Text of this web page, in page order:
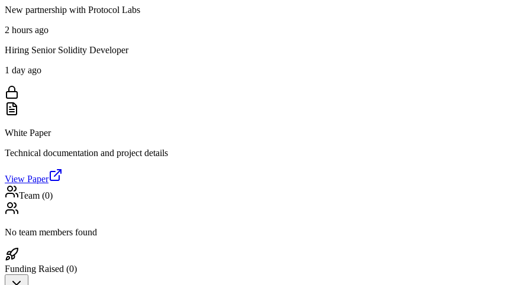
New partnership with Protocol Labs
2 hours ago
Hiring Senior Solidity Developer
1 day ago
White Paper
Technical documentation and project details
View Paper
Team (0)
No team members found
Funding Raised (0)